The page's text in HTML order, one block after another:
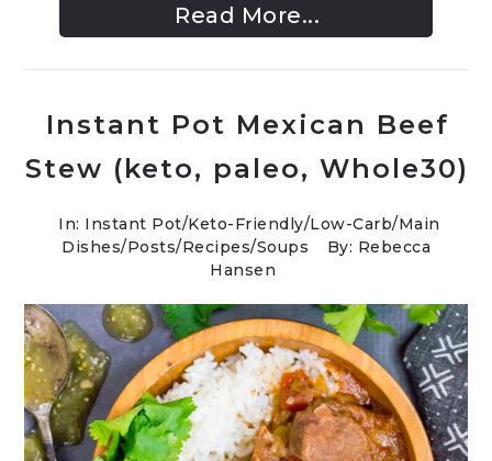
Read More...
Instant Pot Mexican Beef
Stew (keto, paleo, Whole30)
In: Instant Pot/Keto-Friendly/Low-Carb/Main
Dishes/Posts/Recipes/Soups
By: Rebecca
Hansen